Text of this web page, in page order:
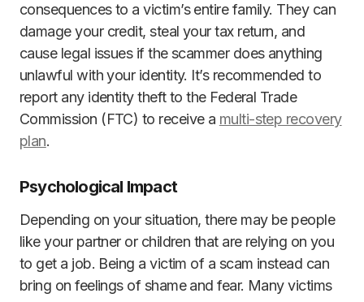
consequences to a victim’s entire family. They can
damage your credit, steal your tax return, and
cause legal issues if the scammer does anything
unlawful with your identity. It’s recommended to
report any identity theft to the Federal Trade
Commission (FTC) to receive a multi-step recovery
plan.
Psychological Impact
Depending on your situation, there may be people
like your partner or children that are relying on you
to get a job. Being a victim of a scam instead can
bring on feelings of shame and fear. Many victims